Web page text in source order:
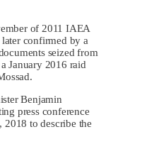
of 2011 IAEA
confirmed by a
seized from
January 2016 raid
Benjamin
press conference
to describe the